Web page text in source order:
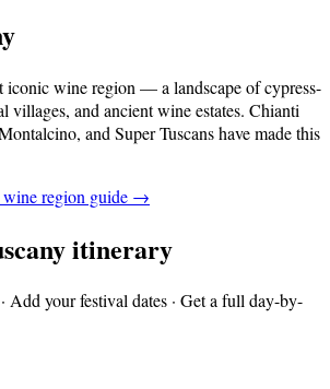
iconic wine region — a landscape of cypress-
villages, and ancient wine estates. Chianti
and Super Tuscans have made this
wine region guide →
itinerary
· Add your festival dates · Get a full day-by-